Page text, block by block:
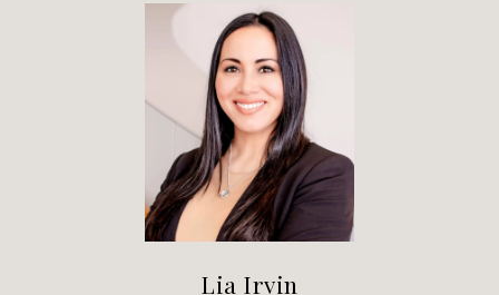
Lia Irvin